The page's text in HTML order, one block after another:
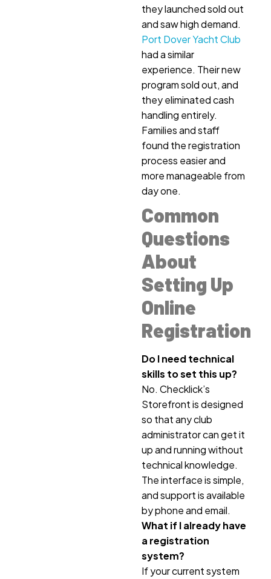
they launched sold out
and saw high demand.
Port Dover Yacht Club
had a similar
experience. Their new
program sold out, and
they eliminated cash
handling entirely.
Families and staff
found the registration
process easier and
more manageable from
day one.
Common
Questions
About
Setting Up
Online
Registration
Do I need technical
skills to set this up?
No. Checklick’s
Storefront is designed
so that any club
administrator can get it
up and running without
technical knowledge.
The interface is simple,
and support is available
by phone and email.
What if I already have
a registration
system?
If your current system